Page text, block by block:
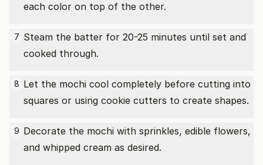
each color on top of the other.
7 Steam the batter for 20-25 minutes until set and
cooked through.
8 Let the mochi cool completely before cutting into
squares or using cookie cutters to create shapes.
9 Decorate the mochi with sprinkles, edible flowers,
and whipped cream as desired.